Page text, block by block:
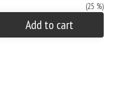
(25 %)
Add to cart